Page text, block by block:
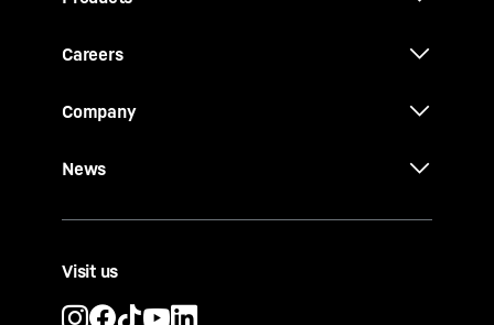
Careers
Company
News
Visit us